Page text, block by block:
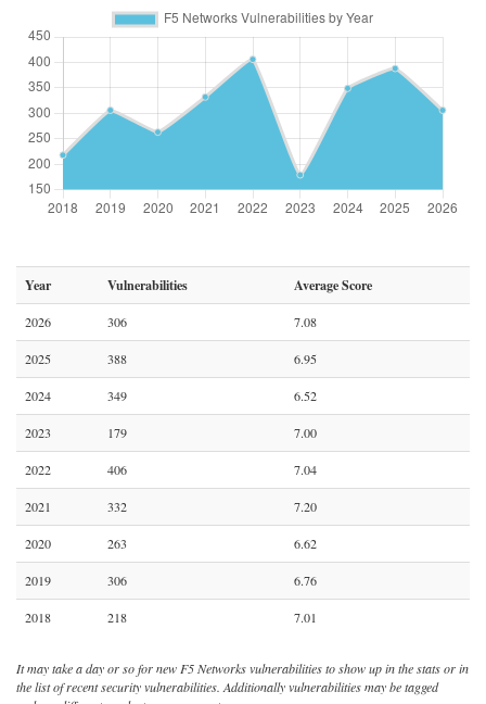
Year Vulnerabilities Average Score
2026 306 7.08
2025 388 6.95
2024 349 6.52
2023 179 7.00
2022 406 7.04
2021 332 7.20
2020 263 6.62
2019 306 6.76
2018 218 7.01
It may take a day or so for new F5 Networks vulnerabilities to show up in the stats or in
the list of recent security vulnerabilities. Additionally vulnerabilities may be tagged